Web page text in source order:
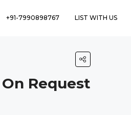
+91-7990898767 LIST WITH US
Request